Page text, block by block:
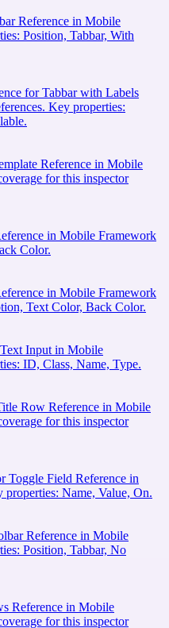
Reference in Mobile
Position, Tabbar, With
for Tabbar with Labels
Key properties:
Reference in Mobile
for this inspector
in Mobile Framework
Color.
in Mobile Framework
Text Color, Back Color.
Input in Mobile
ID, Class, Name, Type.
Row Reference in Mobile
for this inspector
Toggle Field Reference in
Name, Value, On.
Reference in Mobile
Position, Tabbar, No
Reference in Mobile
for this inspector